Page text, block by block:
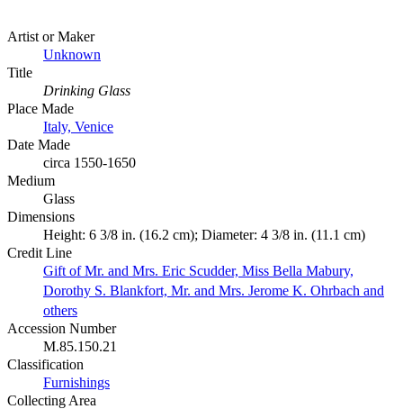
Artist or Maker
Unknown
Title
Drinking Glass
Place Made
Italy, Venice
Date Made
circa 1550-1650
Medium
Glass
Dimensions
Height: 6 3/8 in. (16.2 cm); Diameter: 4 3/8 in. (11.1 cm)
Credit Line
Gift of Mr. and Mrs. Eric Scudder, Miss Bella Mabury,
Dorothy S. Blankfort, Mr. and Mrs. Jerome K. Ohrbach and
others
Accession Number
M.85.150.21
Classification
Furnishings
Collecting Area